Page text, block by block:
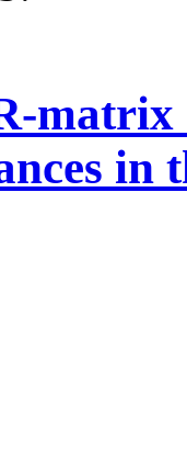
matrix
in